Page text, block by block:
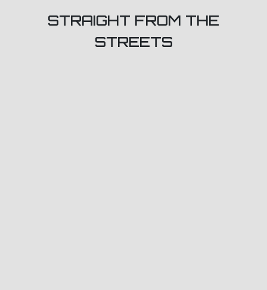
STRAIGHT FROM THE
STREETS